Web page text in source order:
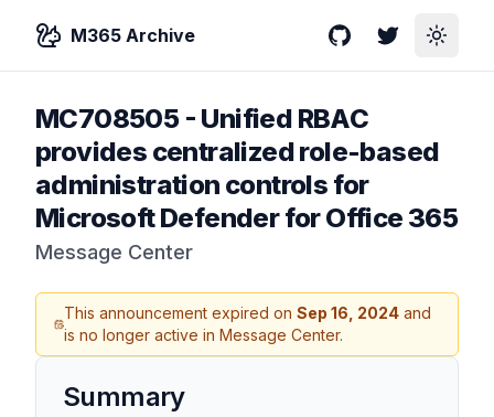
M365 Archive GitHubTwitterToggle
MC708505- Unified RBAC
provides centralized role-based
administration controls for
Microsoft Defender for Office 365
Message Center
This announcement expired onSep 16, 2024 and
is no longer active in Message Center.
Summary